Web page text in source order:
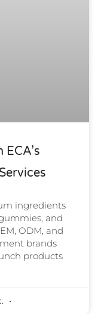
ingredients
and
ODM, and
brands
products